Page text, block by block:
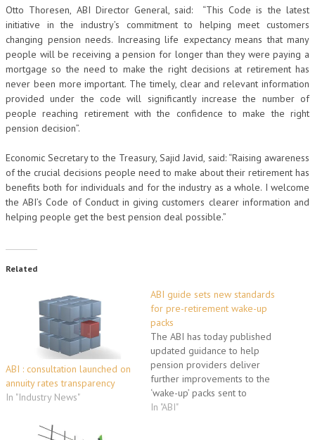
Otto Thoresen, ABI Director General, said: “This Code is the latest
initiative in the industry’s commitment to helping meet customers
changing pension needs. Increasing life expectancy means that many
people will be receiving a pension for longer than they were paying a
mortgage so the need to make the right decisions at retirement has
never been more important. The timely, clear and relevant information
provided under the code will significantly increase the number of
people reaching retirement with the confidence to make the right
pension decision”.
Economic Secretary to the Treasury, Sajid Javid, said: “Raising awareness
of the crucial decisions people need to make about their retirement has
benefits both for individuals and for the industry as a whole. I welcome
the ABI’s Code of Conduct in giving customers clearer information and
helping people get the best pension deal possible.”
Related
ABI : consultation launched on
annuity rates transparency
In "Industry News"
ABI guide sets new standards
for pre-retirement wake-up
packs
The ABI has today published
updated guidance to help
pension providers deliver
further improvements to the
‘wake-up’ packs sent to
pension customers as they
In "ABI"